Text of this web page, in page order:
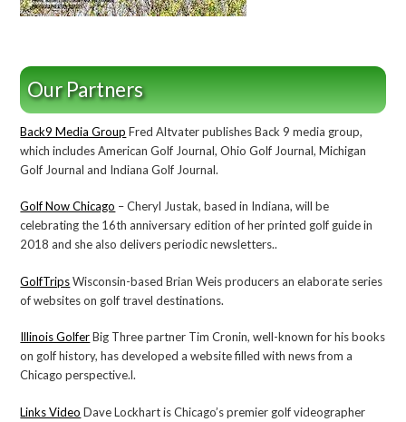
Our Partners
Back9 Media Group Fred Altvater publishes Back 9 media group,
which includes American Golf Journal, Ohio Golf Journal, Michigan
Golf Journal and Indiana Golf Journal.
Golf Now Chicago – Cheryl Justak, based in Indiana, will be
celebrating the 16th anniversary edition of her printed golf guide in
2018 and she also delivers periodic newsletters..
GolfTripsWisconsin-based Brian Weis producers an elaborate series
of websites on golf travel destinations.
Illinois GolferBig Three partner Tim Cronin, well-known for his books
on golf history, has developed a website filled with news from a
Chicago perspective.l.
Links Video Dave Lockhart is Chicago’s premier golf videographer